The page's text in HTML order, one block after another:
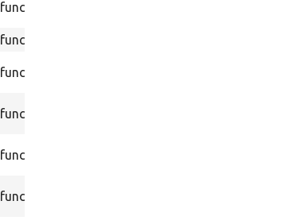
function
function
function
function
function
function